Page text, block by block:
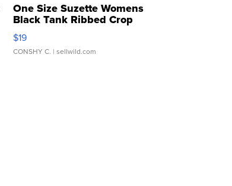
One Size Suzette Womens
Black Tank Ribbed Crop
Asymmetrical ...
$19
CONSHY C. | sellwild.com